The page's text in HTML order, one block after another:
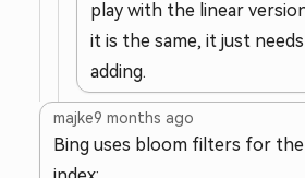
play with the linear
it is the same, it just
adding.
majke9 months ago
Bing uses bloom filters for